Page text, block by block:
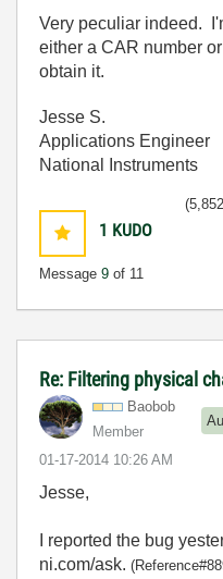
Very peculiar indeed.
either a CAR number
obtain it.
Jesse S.
Applications Engineer
National Instruments
1 KUDO
Message 9 of 11
Re: Filtering physical
Baobob
Member
‎01-17-2014 10:26 AM
Jesse,
I reported the bug
ni.com/ask.